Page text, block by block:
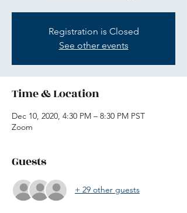
Registration is Closed
See other events
Time & Location
Dec 10, 2020, 4:30 PM – 8:30 PM PST
Zoom
Guests
+ 29 other guests